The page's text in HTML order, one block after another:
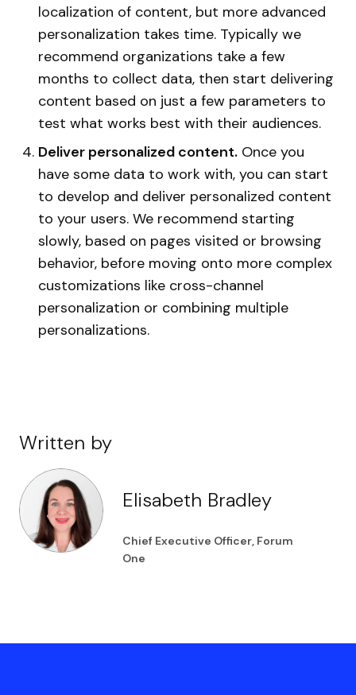
localization of content, but more advanced
personalization takes time. Typically we
recommend organizations take a few
months to collect data, then start delivering
content based on just a few parameters to
test what works best with their audiences.
Deliver personalized content. Once you
have some data to work with, you can start
to develop and deliver personalized content
to your users. We recommend starting
slowly, based on pages visited or browsing
behavior, before moving onto more complex
customizations like cross-channel
personalization or combining multiple
personalizations.
Written by
Elisabeth Bradley
Chief Executive Officer, Forum
One